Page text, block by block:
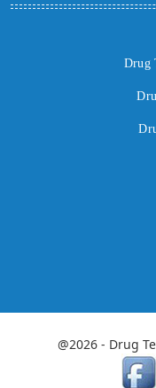
Drug
@2026 - Drug